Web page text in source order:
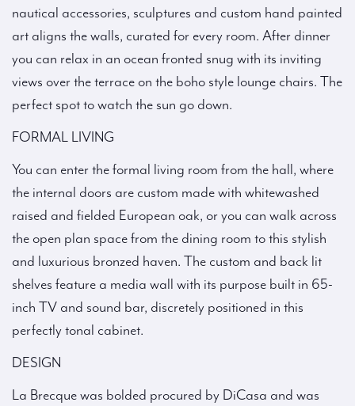
nautical accessories, sculptures and custom hand painted
art aligns the walls, curated for every room. After dinner
you can relax in an ocean fronted snug with its inviting
views over the terrace on the boho style lounge chairs. The
perfect spot to watch the sun go down.
FORMAL LIVING
You can enter the formal living room from the hall, where
the internal doors are custom made with whitewashed
raised and fielded European oak, or you can walk across
the open plan space from the dining room to this stylish
and luxurious bronzed haven. The custom and back lit
shelves feature a media wall with its purpose built in 65-
inch TV and sound bar, discretely positioned in this
perfectly tonal cabinet.
DESIGN
La Brecque was bolded procured by DiCasa and was